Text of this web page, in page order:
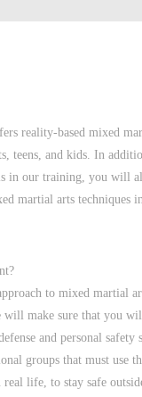
reality-based mixed
teens, and kids. In
in our training, you will
martial arts techniques
to mixed martial
will make sure that you
and personal safety
groups that must use
life, to stay safe